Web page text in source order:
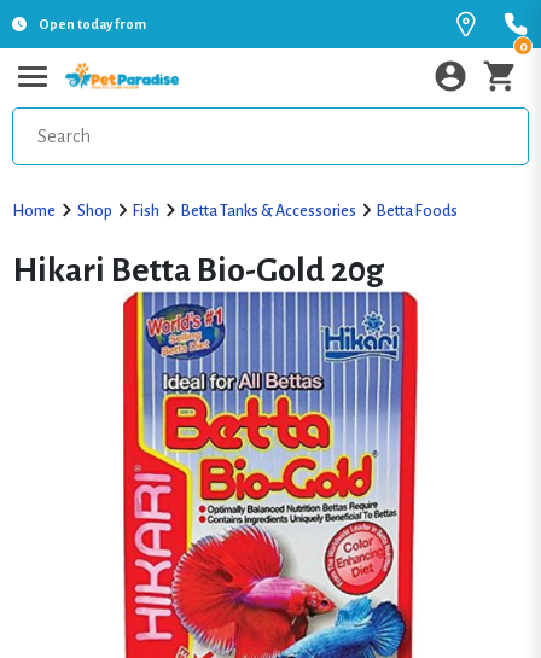
Open today from
0
Home Shop Fish Betta Tanks & Accessories Betta Foods
Hikari Betta Bio-Gold 20g